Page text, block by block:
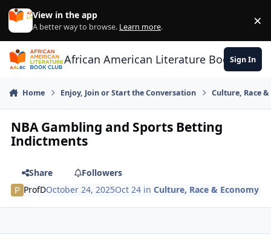
Skip to content
View in the app
A better way to browse. Learn more. ×
African American Literature Book Club
Sign In
Home Enjoy, Join or Start the Conversation Culture, Race
NBA Gambling and Sports Betting
Indictments
Share
Followers
ProfDOctober 24, 2025Oct 24 inCulture, Race & Economy